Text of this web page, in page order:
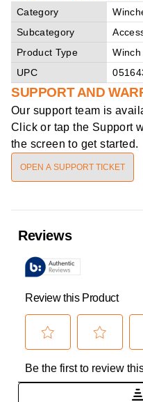
Category
Subcategory
Product Type
UPC
SUPPORT AND
Our support team is
Click or tap the Support
the screen to get started.
OPEN A SUPPORT TICKET